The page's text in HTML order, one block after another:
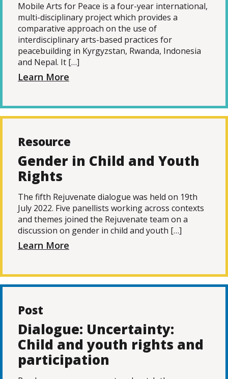
Mobile Arts for Peace is a four-year international,
multi-disciplinary project which provides a
comparative approach on the use of
interdisciplinary arts-based practices for
peacebuilding in Kyrgyzstan, Rwanda, Indonesia
and Nepal. It […]
Learn More
Resource
Gender in Child and Youth
Rights
The fifth Rejuvenate dialogue was held on 19th
July 2022. Five panellists working across contexts
and themes joined the Rejuvenate team on a
discussion on gender in child and youth […]
Learn More
Post
Dialogue: Uncertainty:
Child and youth rights and
participation